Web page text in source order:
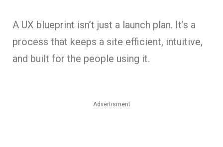
A UX blueprint isn’t just a launch plan. It’s a
process that keeps a site efficient, intuitive,
and built for the people using it.
Advertisment